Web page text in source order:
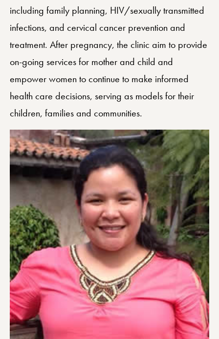
including family planning, HIV/sexually transmitted
infections, and cervical cancer prevention and
treatment. After pregnancy, the clinic aim to provide
on-going services for mother and child and
empower women to continue to make informed
health care decisions, serving as models for their
children, families and communities.